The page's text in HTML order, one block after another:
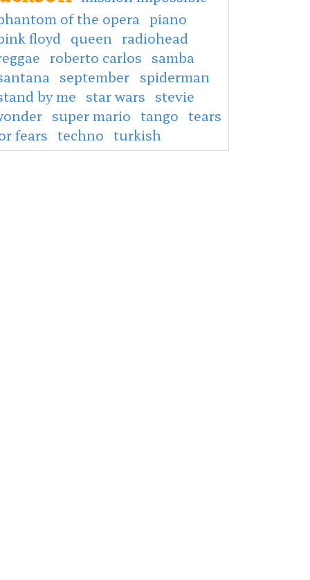
of the opera piano
floyd queen radiohead
roberto carlos samba
september spiderman
by me star wars stevie
super mario tango tears
fears techno turkish